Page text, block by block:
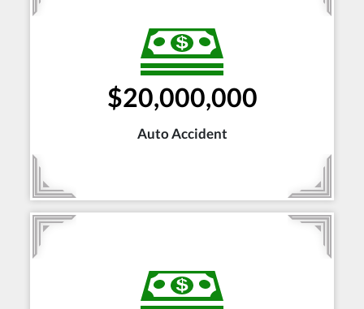
$20,000,000
Auto Accident